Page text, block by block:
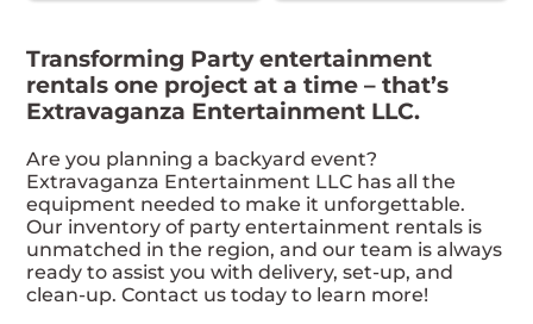
Transforming Party entertainment
rentals one project at a time – that’s
Extravaganza Entertainment LLC.
Are you planning a backyard event?
Extravaganza Entertainment LLC has all the
equipment needed to make it unforgettable.
Our inventory of party entertainment rentals is
unmatched in the region, and our team is always
ready to assist you with delivery, set-up, and
clean-up. Contact us today to learn more!